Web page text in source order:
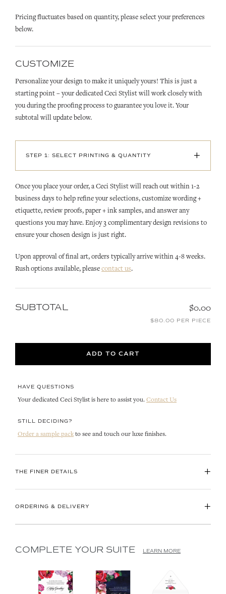
Pricing fluctuates based on quantity, please select your preferences
below.
CUSTOMIZE
Personalize your design to make it uniquely yours! This is just a
starting point – your dedicated Ceci Stylist will work closely with
you during the proofing process to guarantee you love it. Your
subtotal will update below.
STEP 1: SELECT PRINTING & QUANTITY +
Once you place your order, a Ceci Stylist will reach out within 1-2
business days to help refine your selections, customize wording +
etiquette, review proofs, paper + ink samples, and answer any
questions you may have. Enjoy 3 complimentary design revisions to
ensure your chosen design is just right.
Upon approval of final art, orders typically arrive within 4-8 weeks.
Rush options available, please contact us.
SUBTOTAL $0.00
$80.00 PER PIECE
ADD TO CART
HAVE QUESTIONS
Your dedicated Ceci Stylist is here to assist you. Contact Us
STILL DECIDING?
Order a sample pack to see and touch our luxe finishes.
THE FINER DETAILS +
ORDERING & DELIVERY +
COMPLETE YOUR SUITE LEARN MORE